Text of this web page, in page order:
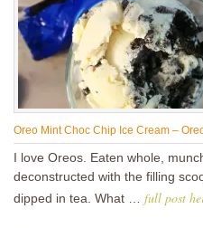
Oreo Mint Choc Chip Ice Cream –
I love Oreos. Eaten whole,
deconstructed with the filling
dipped in tea. What … full post